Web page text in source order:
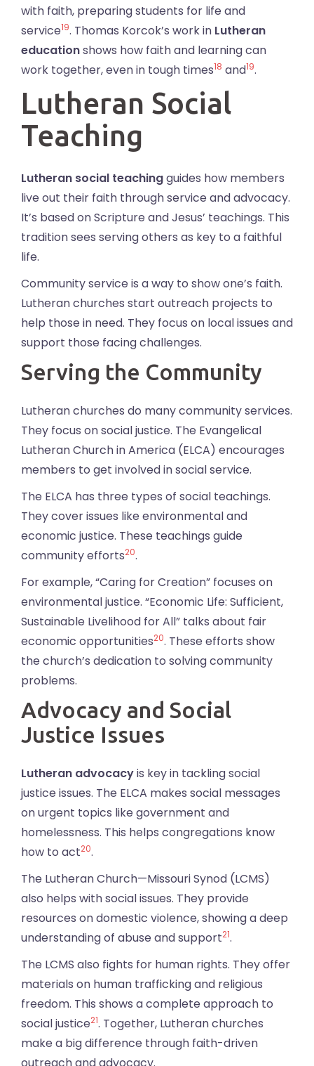
with faith, preparing students for life and
service19. Thomas Korcok’s work in Lutheran
educationshows how faith and learning can
work together, even in tough times18 and19.
Lutheran Social
Teaching
Lutheran social teachingguides how members
live out their faith through service and advocacy.
It’s based on Scripture and Jesus’ teachings. This
tradition sees serving others as key to a faithful
life.
Community service is a way to show one’s faith.
Lutheran churches start outreach projects to
help those in need. They focus on local issues and
support those facing challenges.
Serving the Community
Lutheran churches do many community services.
They focus on social justice. The Evangelical
Lutheran Church in America (ELCA) encourages
members to get involved in social service.
The ELCA has three types of social teachings.
They cover issues like environmental and
economic justice. These teachings guide
community efforts20.
For example, “Caring for Creation” focuses on
environmental justice. “Economic Life: Sufficient,
Sustainable Livelihood for All” talks about fair
economic opportunities20. These efforts show
the church’s dedication to solving community
problems.
Advocacy and Social
Justice Issues
Lutheran advocacyis key in tackling social
justice issues. The ELCA makes social messages
on urgent topics like government and
homelessness. This helps congregations know
how to act20.
The Lutheran Church—Missouri Synod (LCMS)
also helps with social issues. They provide
resources on domestic violence, showing a deep
understanding of abuse and support21.
The LCMS also fights for human rights. They offer
materials on human trafficking and religious
freedom. This shows a complete approach to
social justice21. Together, Lutheran churches
make a big difference through faith-driven
outreach and advocacy.